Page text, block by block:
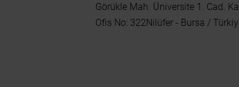
Görükle Mah. Üniversite 1. Cad.
Ofis No: 322Nilüfer - Bursa /